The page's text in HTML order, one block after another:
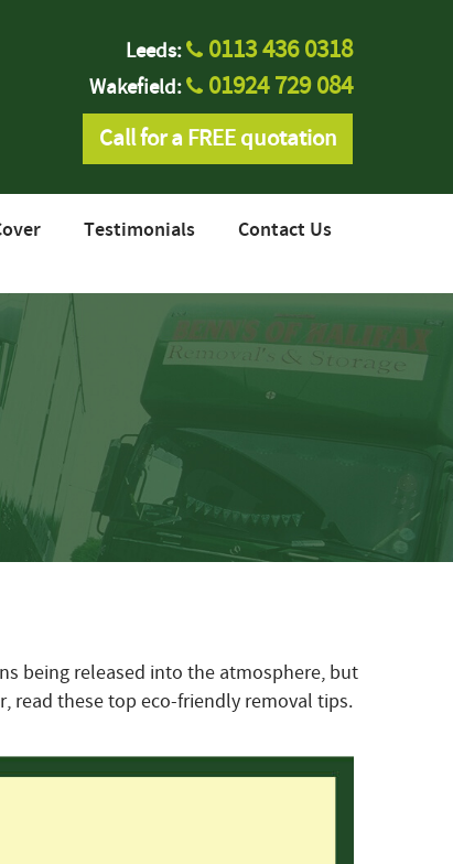
Leeds: 0113 436 0318
Wakefield: 01924 729 084
Call for a FREE quotation
Testimonials Contact Us
being released into the atmosphere, but
read these top eco-friendly removal tips.